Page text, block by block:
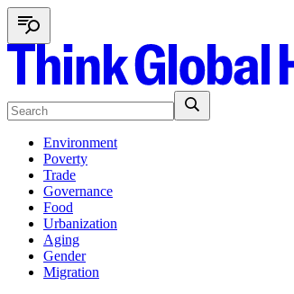
Environment
Poverty
Trade
Governance
Food
Urbanization
Aging
Gender
Migration